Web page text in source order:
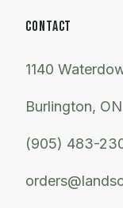
CONTACT
1140
Burlington,
(905) 483-